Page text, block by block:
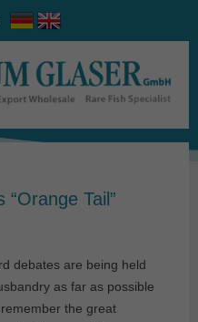
Tail”
debates are being held
as far as possible
the great